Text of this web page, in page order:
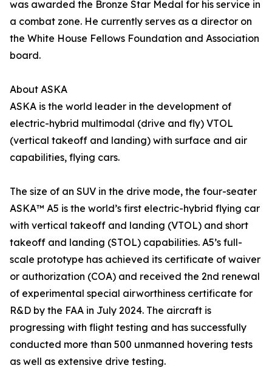
was awarded the Bronze Star Medal for his service in
a combat zone. He currently serves as a director on
the White House Fellows Foundation and Association
board.
About ASKA
ASKA is the world leader in the development of
electric-hybrid multimodal (drive and fly) VTOL
(vertical takeoff and landing) with surface and air
capabilities, flying cars.
The size of an SUV in the drive mode, the four-seater
ASKA™ A5 is the world’s first electric-hybrid flying car
with vertical takeoff and landing (VTOL) and short
takeoff and landing (STOL) capabilities. A5’s full-
scale prototype has achieved its certificate of waiver
or authorization (COA) and received the 2nd renewal
of experimental special airworthiness certificate for
R&D by the FAA in July 2024. The aircraft is
progressing with flight testing and has successfully
conducted more than 500 unmanned hovering tests
as well as extensive drive testing.